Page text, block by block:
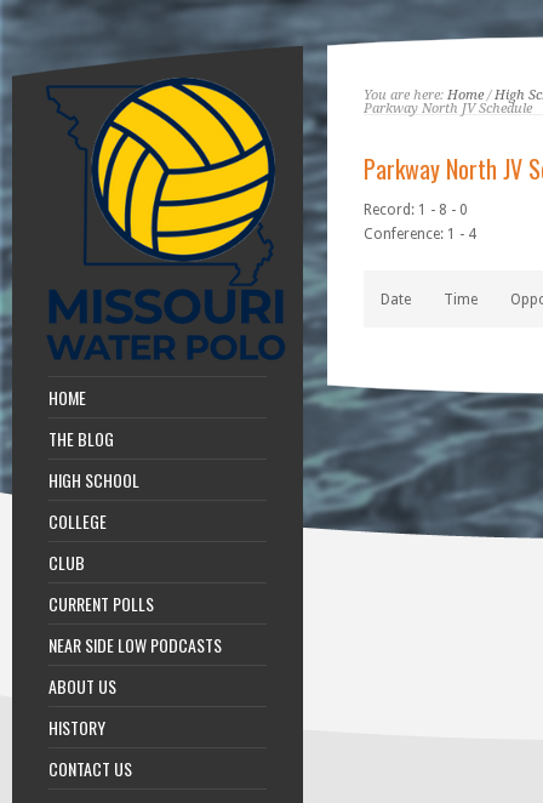
HOME
THE BLOG
HIGH SCHOOL
COLLEGE
CLUB
CURRENT POLLS
NEAR SIDE LOW PODCASTS
ABOUT US
HISTORY
CONTACT US
You are here: Home/High
Parkway North JV Schedule
Parkway North JV
Record: 1 - 8 - 0
Conference: 1 - 4
Date Time